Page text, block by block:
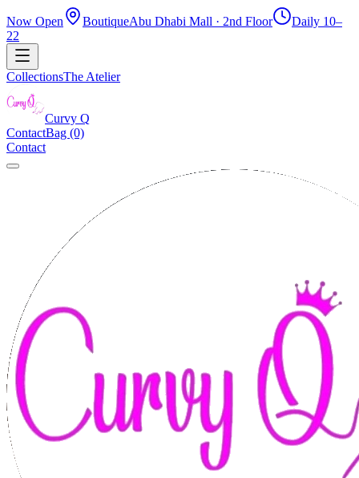
Now Open BoutiqueAbu Dhabi Mall · 2nd Floor
Daily 10–
22
CollectionsThe Atelier
Curvy Q
ContactBag (0)
Contact